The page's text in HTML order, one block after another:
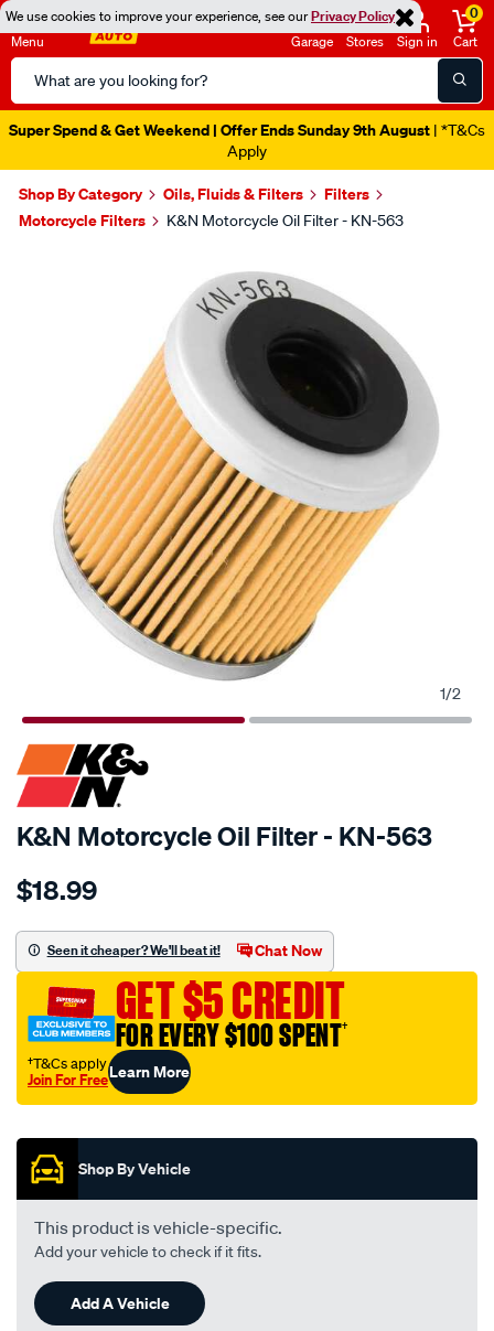
We use cookies to improve your experience, see ourPrivacy Policy
Menu
Search
Catalog
Garage Stores Sign in
0
Cart
Super Spend & Get Weekend | Offer Ends Sunday 9th August | *T&Cs
Apply
Shop By Category Oils, Fluids & Filters
Filters
Motorcycle Filters
K&N Motorcycle Oil Filter - KN-563
1/2
SPECIAL ORDER
K&N Motorcycle Oil Filter - KN-563
Details
kn-
filter-
kn-
563/SPO10012647.html
$18.99
Seen it cheaper? We'll beat it! Chat Now
GET $5 CREDIT
FOR EVERY $100 SPENT†
†T&Cs apply
Join For FreeLearn More
Shop By Vehicle
This product is vehicle-specific.
Add your vehicle to check if it fits.
Add A Vehicle